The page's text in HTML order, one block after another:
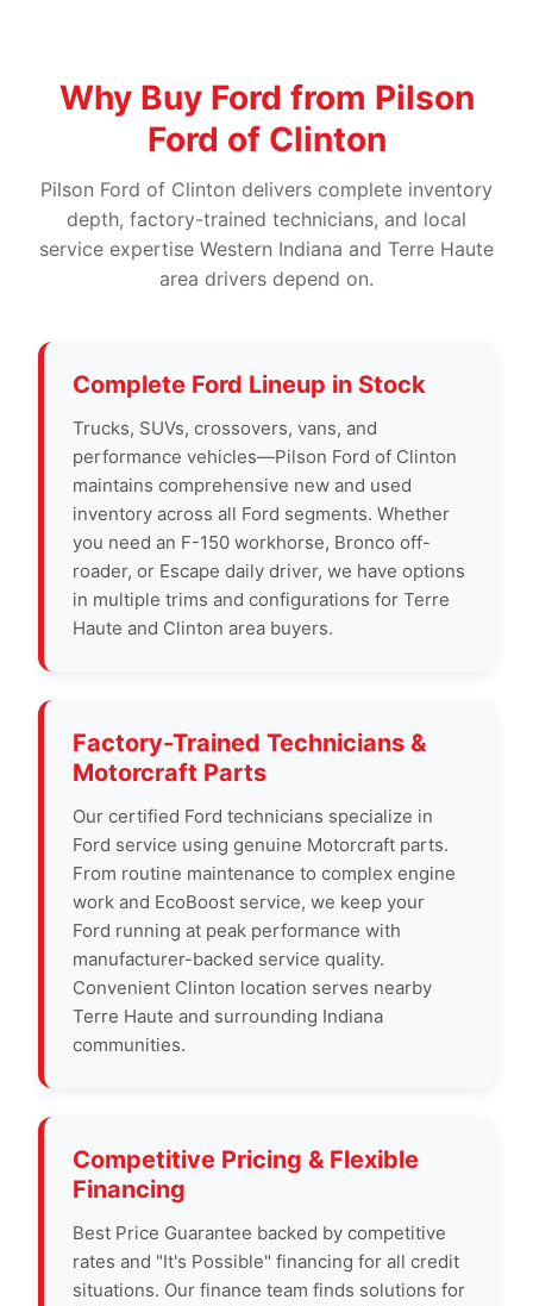
Why Buy Ford from Pilson
Ford of Clinton
Pilson Ford of Clinton delivers complete inventory
depth, factory-trained technicians, and local
service expertise Western Indiana and Terre Haute
area drivers depend on.
Complete Ford Lineup in Stock
Trucks, SUVs, crossovers, vans, and
performance vehicles—Pilson Ford of Clinton
maintains comprehensive new and used
inventory across all Ford segments. Whether
you need an F-150 workhorse, Bronco off-
roader, or Escape daily driver, we have options
in multiple trims and configurations for Terre
Haute and Clinton area buyers.
Factory-Trained Technicians &
Motorcraft Parts
Our certified Ford technicians specialize in
Ford service using genuine Motorcraft parts.
From routine maintenance to complex engine
work and EcoBoost service, we keep your
Ford running at peak performance with
manufacturer-backed service quality.
Convenient Clinton location serves nearby
Terre Haute and surrounding Indiana
communities.
Competitive Pricing & Flexible
Financing
Best Price Guarantee backed by competitive
rates and "It's Possible" financing for all credit
situations. Our finance team finds solutions for